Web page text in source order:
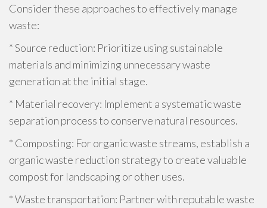
Consider these approaches to effectively manage
waste:
* Source reduction: Prioritize using sustainable
materials and minimizing unnecessary waste
generation at the initial stage.
* Material recovery: Implement a systematic waste
separation process to conserve natural resources.
* Composting: For organic waste streams, establish a
organic waste reduction strategy to create valuable
compost for landscaping or other uses.
* Waste transportation: Partner with reputable waste